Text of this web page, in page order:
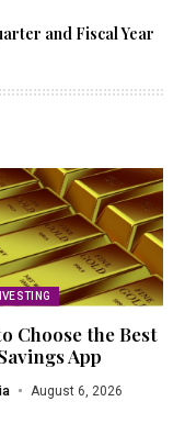
and Fiscal Year
Choose the Best
App
August 6, 2026